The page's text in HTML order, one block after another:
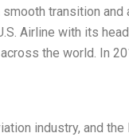
transition and
Airline with its
the world. In
industry, and